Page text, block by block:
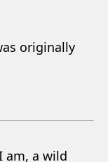
originally
am, a wild